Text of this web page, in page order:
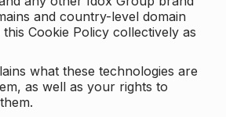
and country-level domain
Cookie Policy collectively as
what these technologies are
as well as your rights to